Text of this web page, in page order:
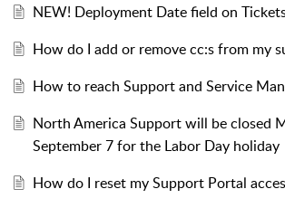
NEW! Deployment Date field on
How do I add or remove cc:s from my
How to reach Support and Service
North America Support will be closed
September 7 for the Labor Day holiday
How do I reset my Support Portal